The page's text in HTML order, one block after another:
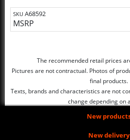
SKU A68592
MSRP
The recommended retail prices
Pictures are not contractual. Photos of
final products.
Texts, brands and characteristics are not
change depending on
New
New delivery